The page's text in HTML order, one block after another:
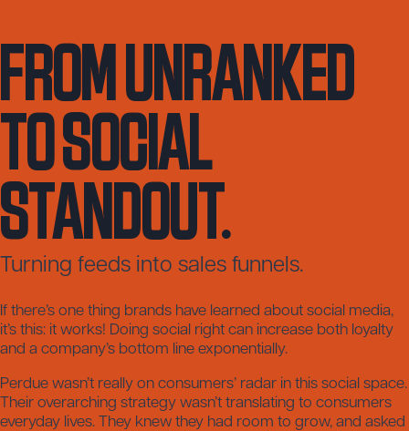
FROM UNRANKED
TO SOCIAL
STANDOUT.
Turning feeds into sales funnels.
If there’s one thing brands have learned about social media,
it’s this: it works! Doing social right can increase both loyalty
and a company’s bottom line exponentially.
Perdue wasn’t really on consumers’ radar in this social space.
Their overarching strategy wasn’t translating to consumers
everyday lives. They knew they had room to grow, and asked